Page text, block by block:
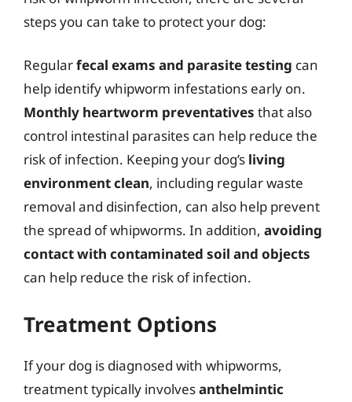
steps you can take to protect your dog:
Regularfecal exams and parasite testing can
help identify whipworm infestations early on.
Monthly heartworm preventatives that also
control intestinal parasites can help reduce the
risk of infection. Keeping your dog’s living
environment clean, including regular waste
removal and disinfection, can also help prevent
the spread of whipworms. In addition, avoiding
contact with contaminated soil and objects
can help reduce the risk of infection.
Treatment Options
If your dog is diagnosed with whipworms,
treatment typically involvesanthelmintic